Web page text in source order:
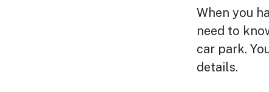
When you
need to
car park.
details.